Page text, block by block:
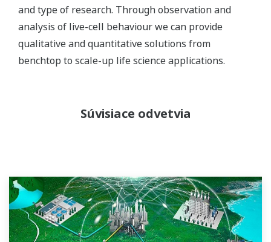
and type of research. Through observation and
analysis of live-cell behaviour we can provide
qualitative and quantitative solutions from
benchtop to scale-up life science applications.
Súvisiace odvetvia